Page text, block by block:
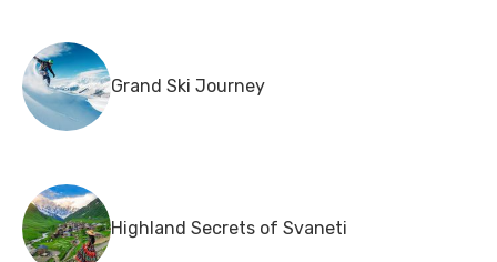
Grand Ski Journey
Highland Secrets of Svaneti